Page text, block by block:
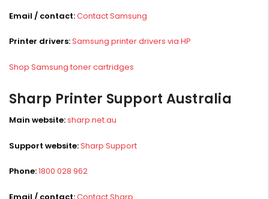
Email / contact:Contact Samsung
Printer drivers:Samsung printer drivers via HP
Shop Samsung toner cartridges
Sharp Printer Support Australia
Main website:sharp.net.au
Support website:Sharp Support
Phone:1800 028 962
Email / contact:Contact Sharp